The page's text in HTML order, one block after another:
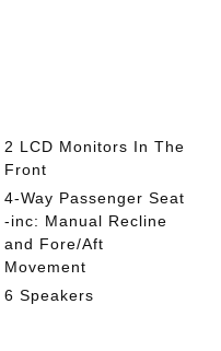
2 LCD Monitors In The
Front
4-Way Passenger Seat
-inc: Manual Recline
and Fore/Aft
Movement
6 Speakers